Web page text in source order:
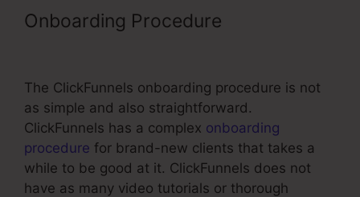
Onboarding Procedure
The ClickFunnels onboarding procedure is not
as simple and also straightforward.
ClickFunnels has a complex onboarding
procedure for brand-new clients that takes a
while to be good at it. ClickFunnels does not
have as many video tutorials or thorough